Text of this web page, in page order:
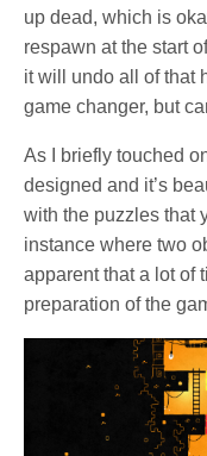
up dead, which is
respawn at the start
it will undo all of that
game changer, but
As I briefly touched
designed and it’s
with the puzzles that
instance where two
apparent that a lot of
preparation of the